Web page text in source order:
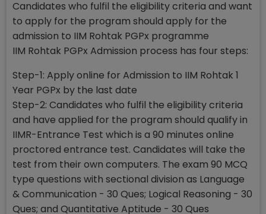
Candidates who fulfil the eligibility criteria and want
to apply for the program should apply for the
admission to IIM Rohtak PGPx programme
IIM Rohtak PGPx Admission process has four steps:
Step-1: Apply online for Admission to IIM Rohtak 1
Year PGPx by the last date
Step-2: Candidates who fulfil the eligibility criteria
and have applied for the program should qualify in
IIMR-Entrance Test which is a 90 minutes online
proctored entrance test. Candidates will take the
test from their own computers. The exam 90 MCQ
type questions with sectional division as Language
& Communication - 30 Ques; Logical Reasoning - 30
Ques; and Quantitative Aptitude - 30 Ques